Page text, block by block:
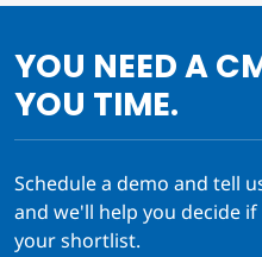
YOU NEED A
YOU TIME.
Schedule a demo and tell
and we'll help you decide
your shortlist.